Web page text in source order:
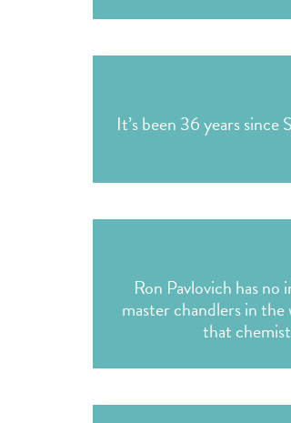
It’s been 36 years
Ron Pavlovich has
master chandlers in
that